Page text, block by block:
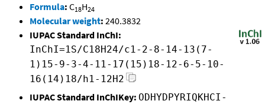
Formula: C18H24
Molecular weight: 240.3832
IUPAC Standard InChI:
InChI=1S/C18H24/c1-2-8-14-13(7-
1)15-9-3-4-11-17(15)18-12-6-5-10-
16(14)18/h1-12H2
IUPAC Standard InChIKey: ODHYDPYRIQKHCI-